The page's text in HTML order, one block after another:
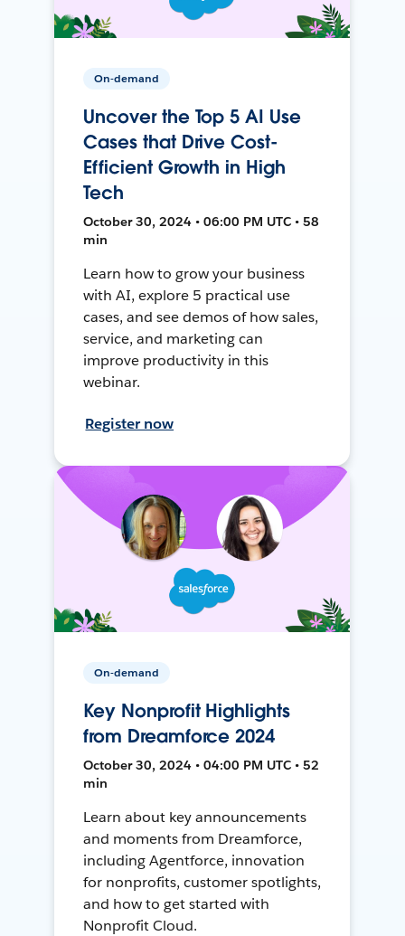
On-demand
Uncover the Top 5 AI Use
Cases that Drive Cost-
Efficient Growth in High
Tech
October 30, 2024 • 06:00 PM UTC • 58
min
Learn how to grow your business
with AI, explore 5 practical use
cases, and see demos of how sales,
service, and marketing can
improve productivity in this
webinar.
Register now
On-demand
Key Nonprofit Highlights
from Dreamforce 2024
October 30, 2024 • 04:00 PM UTC • 52
min
Learn about key announcements
and moments from Dreamforce,
including Agentforce, innovation
for nonprofits, customer spotlights,
and how to get started with
Nonprofit Cloud.